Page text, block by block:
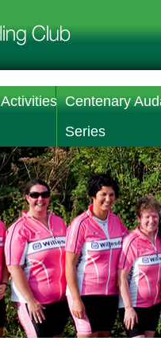
Activities Centenary
Series